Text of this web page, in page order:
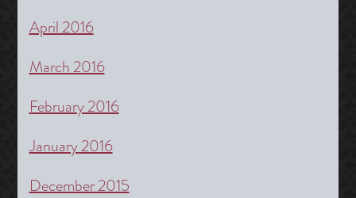
April 2016
March 2016
February 2016
January 2016
December 2015